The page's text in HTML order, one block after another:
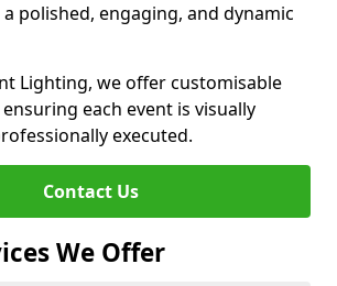
polished, engaging, and dynamic
Lighting, we offer customisable
each event is visually
executed.
Contact Us
We Offer